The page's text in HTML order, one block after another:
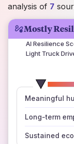
Mostly
AI Resilience
Light Truck
Meaningful
Long-term
Sustained
those
analysis of 7